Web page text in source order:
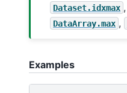
Dataset.idxmax ,
DataArray.max ,
Examples